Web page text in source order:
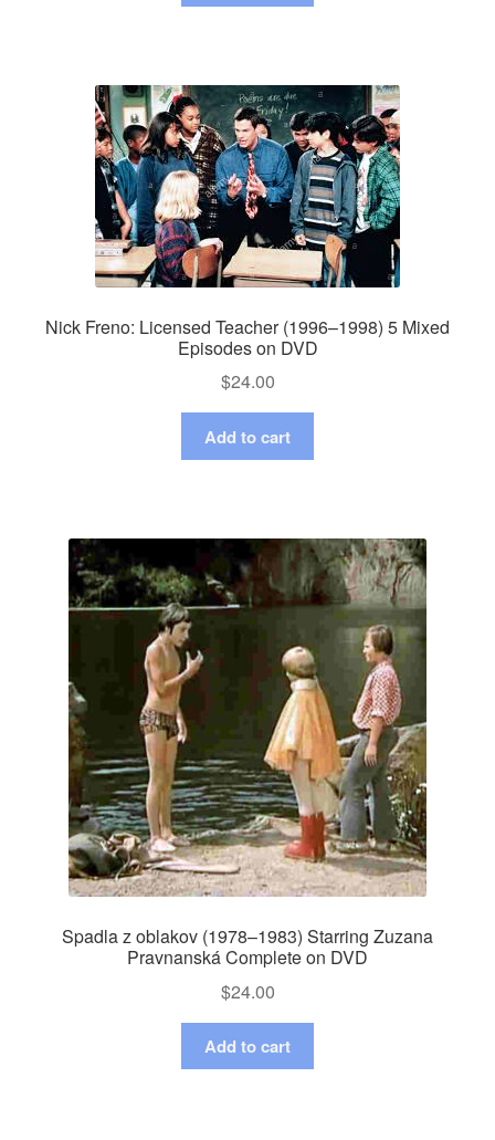
Nick Freno: Licensed Teacher (1996–1998) 5 Mixed
Episodes on DVD
$24.00
Add to cart
Spadla z oblakov (1978–1983) Starring Zuzana
Pravnanská Complete on DVD
$24.00
Add to cart